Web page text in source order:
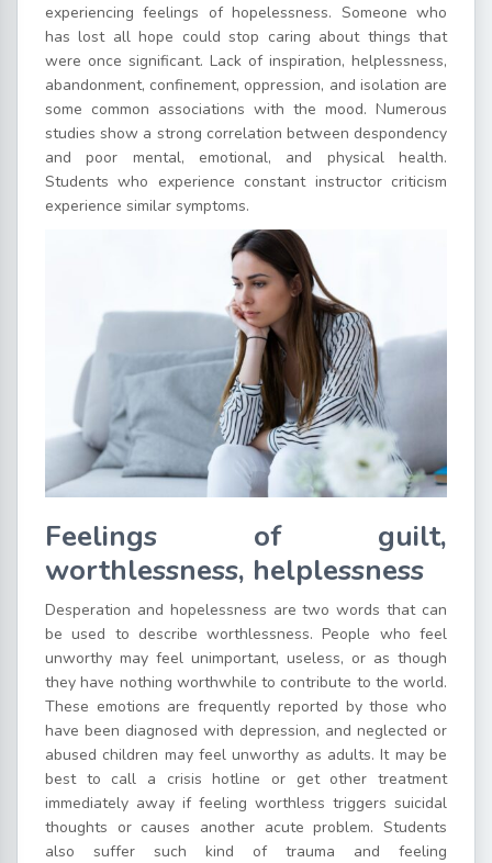
experiencing feelings of hopelessness. Someone who
has lost all hope could stop caring about things that
were once significant. Lack of inspiration, helplessness,
abandonment, confinement, oppression, and isolation are
some common associations with the mood. Numerous
studies show a strong correlation between despondency
and poor mental, emotional, and physical health.
Students who experience constant instructor criticism
experience similar symptoms.
Feelings of guilt,
worthlessness, helplessness
Desperation and hopelessness are two words that can
be used to describe worthlessness. People who feel
unworthy may feel unimportant, useless, or as though
they have nothing worthwhile to contribute to the world.
These emotions are frequently reported by those who
have been diagnosed with depression, and neglected or
abused children may feel unworthy as adults. It may be
best to call a crisis hotline or get other treatment
immediately away if feeling worthless triggers suicidal
thoughts or causes another acute problem. Students
also suffer such kind of trauma and feeling